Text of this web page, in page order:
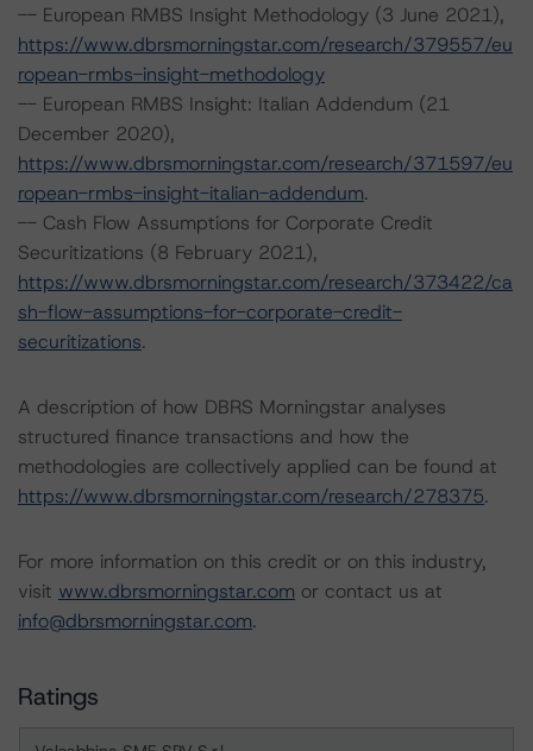
-- European RMBS Insight Methodology (3 June 2021),
https://www.dbrsmorningstar.com/research/379557/eu
ropean-rmbs-insight-methodology
-- European RMBS Insight: Italian Addendum (21
December 2020),
https://www.dbrsmorningstar.com/research/371597/eu
ropean-rmbs-insight-italian-addendum.
-- Cash Flow Assumptions for Corporate Credit
Securitizations (8 February 2021),
https://www.dbrsmorningstar.com/research/373422/ca
sh-flow-assumptions-for-corporate-credit-
securitizations.
A description of how DBRS Morningstar analyses
structured finance transactions and how the
methodologies are collectively applied can be found at
https://www.dbrsmorningstar.com/research/278375.
For more information on this credit or on this industry,
visit www.dbrsmorningstar.com or contact us at
info@dbrsmorningstar.com.
Ratings